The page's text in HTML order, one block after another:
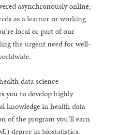
asynchronously online,
as a learner or working
local or part of our
the urgent need for well-
data science
you to develop highly
knowledge in health data
of the program you’ll earn
degree in biostatistics.